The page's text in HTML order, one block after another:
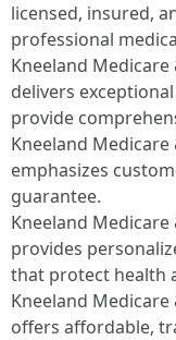
licensed, insured,
professional
Kneeland
delivers
provide
Kneeland
emphasizes
guarantee.
Kneeland
provides
that protect health
Kneeland
offers affordable,